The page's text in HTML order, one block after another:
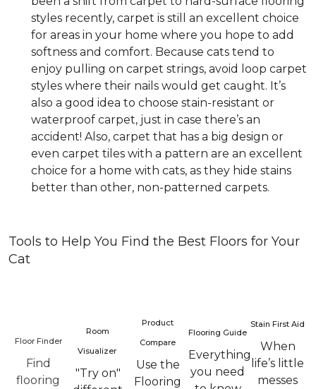
styles recently, carpet is still an excellent choice
for areas in your home where you hope to add
softness and comfort. Because cats tend to
enjoy pulling on carpet strings, avoid loop carpet
styles where their nails would get caught. It’s
also a good idea to choose stain-resistant or
waterproof carpet, just in case there’s an
accident! Also, carpet that has a big design or
even carpet tiles with a pattern are an excellent
choice for a home with cats, as they hide stains
better than other, non-patterned carpets.
Tools to Help You Find the Best Floors for Your
Cat
Floor Finder
Find
flooring
Room
Visualizer
"Try on"
Product
Compare
Use the
Flooring
Flooring Guide
Everything
you need
Stain First Aid
When
life’s little
messes